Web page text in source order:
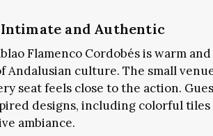
and Authentic
Flamenco Cordobés is warm
Andalusian culture. The small
seat feels close to the action.
designs, including colorful tiles
ambiance.